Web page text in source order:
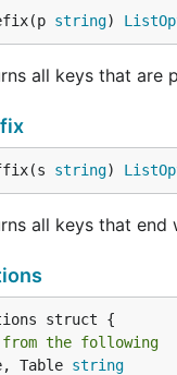
string)
all keys that are
string)
all keys that end
the following
Table
string